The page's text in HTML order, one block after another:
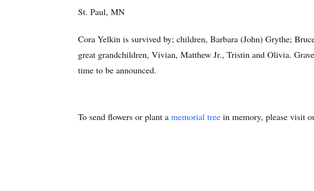
St. Paul, MN
Cora Yelkin is survived by; children, Barbara (John) Grythe;
great grandchildren, Vivian, Matthew Jr., Tristin and Olivia.
time to be announced.
To send flowers or plant a memorial tree in memory, please visit